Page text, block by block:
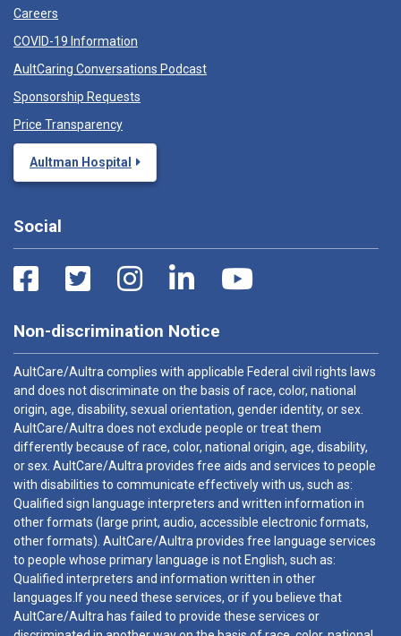
Careers
COVID-19 Information
AultCaring Conversations Podcast
Sponsorship Requests
Price Transparency
Aultman Hospital
Social
Non-discrimination Notice
AultCare/Aultra complies with applicable Federal civil rights laws
and does not discriminate on the basis of race, color, national
origin, age, disability, sexual orientation, gender identity, or sex.
AultCare/Aultra does not exclude people or treat them
differently because of race, color, national origin, age, disability,
or sex. AultCare/Aultra provides free aids and services to people
with disabilities to communicate effectively with us, such as:
Qualified sign language interpreters and written information in
other formats (large print, audio, accessible electronic formats,
other formats). AultCare/Aultra provides free language services
to people whose primary language is not English, such as:
Qualified interpreters and information written in other
languages.If you need these services, or if you believe that
AultCare/Aultra has failed to provide these services or